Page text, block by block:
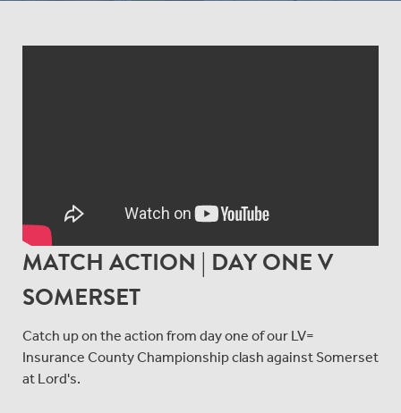
MATCH ACTION | DAY ONE V
SOMERSET
Catch up on the action from day one of our LV=
Insurance County Championship clash against Somerset
at Lord's.